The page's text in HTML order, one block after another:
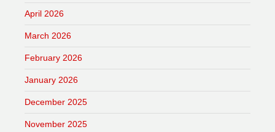
April 2026
March 2026
February 2026
January 2026
December 2025
November 2025